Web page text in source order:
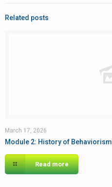
Related posts
March 17, 2026
Module 2: History of Behaviorism
Read more